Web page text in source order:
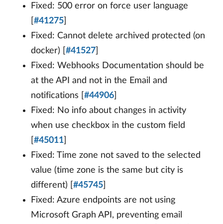
Fixed: 500 error on force user language
#41275
Fixed: Cannot delete archived protected (on
docker) [ #41527
Fixed: Webhooks Documentation should be
at the API and not in the Email and
notifications [ #44906
Fixed: No info about changes in activity
when use checkbox in the custom field
#45011
Fixed: Time zone not saved to the selected
value (time zone is the same but city is
different) [ #45745
Fixed: Azure endpoints are not using
Microsoft Graph API, preventing email